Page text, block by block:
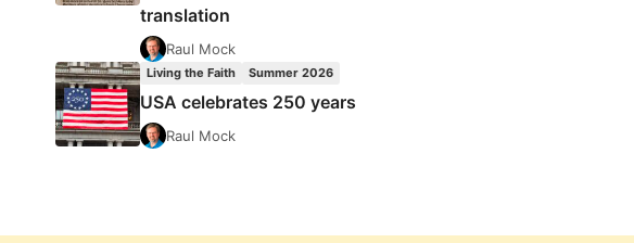
translation
Raul Mock
Living the Faith Summer 2026
USA celebrates 250 years
Raul Mock